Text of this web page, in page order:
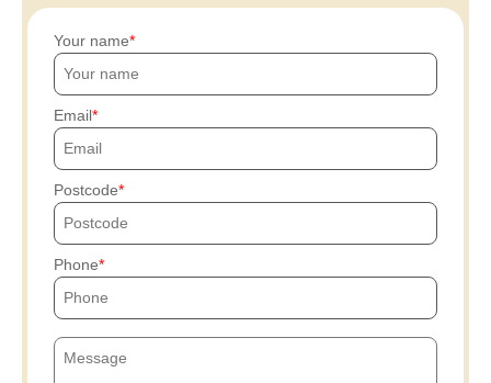
Your name
Email
Postcode
Phone